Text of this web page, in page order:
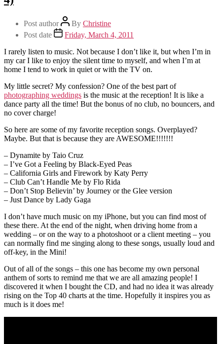
Post author By Christine
Post date
Friday, March 4, 2011
I rarely listen to music. Not because I don’t like it, but when I’m in
my car I like to enjoy the silent time to myself, and when I’m at
home I tend to work in quiet or with the TV on.
My little secret? My confession? One of the best part of
photographing weddings is the music at the reception! It is like a
dance party all the time! But the bonus of no club, no bouncers, and
no cover charge!
So here are some of my favorite reception songs. Overplayed?
Maybe. But that is because they are AWESOME!!!!!!!
– Dynamite by Taio Cruz
– I’ve Got a Feeling by Black-Eyed Peas
– California Girls and Firework by Katy Perry
– Club Can’t Handle Me by Flo Rida
– Don’t Stop Believin’ by Journey or the Glee version
– Just Dance by Lady Gaga
I don’t have much music on my iPhone, but you can find most of
these there. At the end of the night, when driving home from a
wedding – or on the way to a photoshoot or a client meeting – you
can normally find me singing along to these songs, usually loud and
off-key, in the Mini!
Out of all of the songs – this one has become my own personal
anthem of sorts to remind me that we are all amazing people! I
discovered it when I bought the CD, and had no idea it was already
rising on the Top 40 charts at the time. Hopefully it inspires you as
much is it does me!